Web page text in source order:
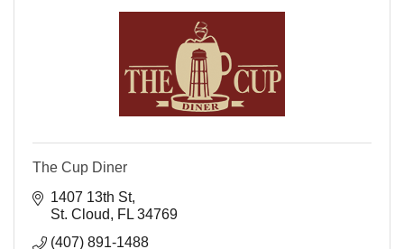
The Cup Diner
1407 13th St
St. Cloud
FL 34769
(407) 891-1488